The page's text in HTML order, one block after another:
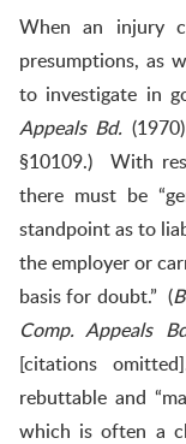
When an injury
presumptions, as
to investigate in
Appeals Bd.
§10109.) With
there must be
standpoint as to
the employer or
basis for doubt.” (
Comp. Appeals
[citations
rebuttable and
which is often a